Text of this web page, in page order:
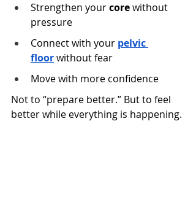
Strengthen your core without
pressure
Connect with your pelvic
floor without fear
Move with more confidence
Not to “prepare better.” But to feel
better while everything is happening.